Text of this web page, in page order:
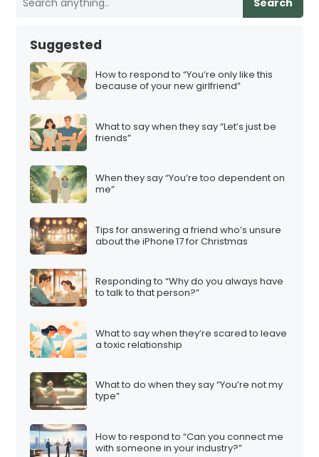
Search
Suggested
How to respond to “You’re only like this
because of your new girlfriend”
What to say when they say “Let’s just be
friends”
When they say “You’re too dependent on
me”
Tips for answering a friend who’s unsure
about the iPhone 17 for Christmas
Responding to “Why do you always have
to talk to that person?”
What to say when they’re scared to leave
a toxic relationship
What to do when they say “You’re not my
type”
How to respond to “Can you connect me
with someone in your industry?”